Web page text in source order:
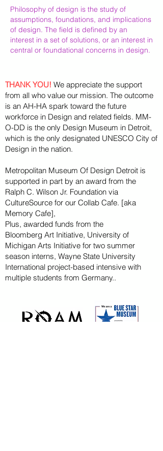
Philosophy of design is the study of
assumptions, foundations, and implications
of design. The field is defined by an
interest in a set of solutions, or an interest in
central or foundational concerns in design.
THANK YOU! We appreciate the support
from all who value our mission. The outcome
is an AH-HA spark toward the future
workforce in Design and related fields. MM-
O-DD is the only Design Museum in Detroit,
which is the only designated UNESCO City of
Design in the nation.
Metropolitan Museum Of Design Detroit is
supported in part by an award from the
Ralph C. Wilson Jr. Foundation via
CultureSource for our Collab Cafe. [aka
Memory Cafe],
Plus, awarded funds from the
Bloomberg Art Initiative, University of
Michigan Arts Initiative for two summer
season interns, Wayne State University
International project-based intensive with
multiple students from Germany..